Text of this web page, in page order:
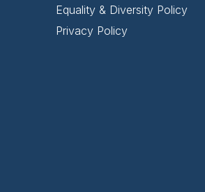
Equality & Diversity Policy
Privacy Policy